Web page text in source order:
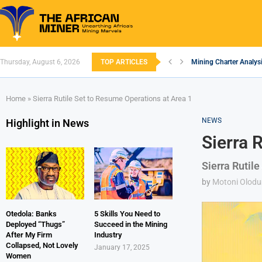
Thursday, August 6, 2026 TOP ARTICLES Mining Charter
Home » Sierra Rutile Set to Resume Operations at Area 1
NEWS
Sierra
Sierra
by Motoni
Highlight in News
Otedola: Banks
Deployed “Thugs”
After My Firm
Collapsed, Not Lovely
Women
5 Skills You Need to
Succeed in the Mining
Industry
January 17, 2025